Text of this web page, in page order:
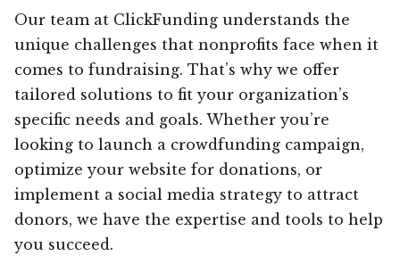
Our team at ClickFunding understands the
unique challenges that nonprofits face when it
comes to fundraising. That’s why we offer
tailored solutions to fit your organization’s
specific needs and goals. Whether you’re
looking to launch a crowdfunding campaign,
optimize your website for donations, or
implement a social media strategy to attract
donors, we have the expertise and tools to help
you succeed.